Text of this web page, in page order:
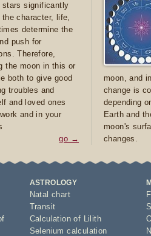
stars significantly
character, life,
determine the
push for
Therefore,
the moon in this or
both to give good
troubles and
and loved ones
and in your
go →
moon, and
change is
depending
Earth and
moon's
changes.
ASTROLOGY
Natal chart
Transit
Calculation of Lilith
Selenium calculation